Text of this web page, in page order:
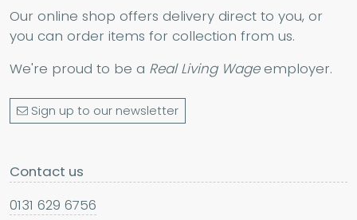
Our online shop offers delivery direct to you, or
you can order items for collection from us.
We're proud to be a Real Living Wageemployer.
Sign up to our newsletter
Contact us
0131 629 6756